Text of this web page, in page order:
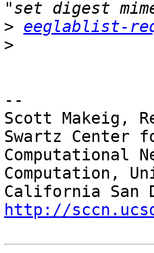
> eeglablist-
>
--
Scott Makeig,
Swartz Center
Computational
Computation,
http://